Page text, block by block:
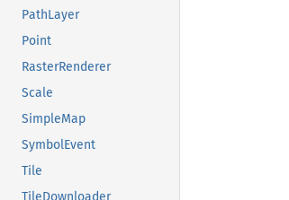
PathLayer
Point
RasterRenderer
Scale
SimpleMap
SymbolEvent
Tile
TileDownloader